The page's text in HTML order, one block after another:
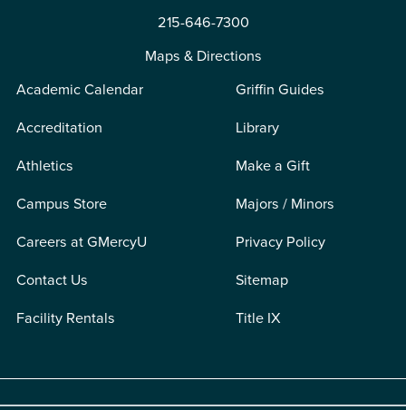
215-646-7300
Maps & Directions
Academic Calendar
Accreditation
Athletics
Campus Store
Careers at GMercyU
Contact Us
Facility Rentals
Griffin Guides
Library
Make a Gift
Majors / Minors
Privacy Policy
Sitemap
Title IX